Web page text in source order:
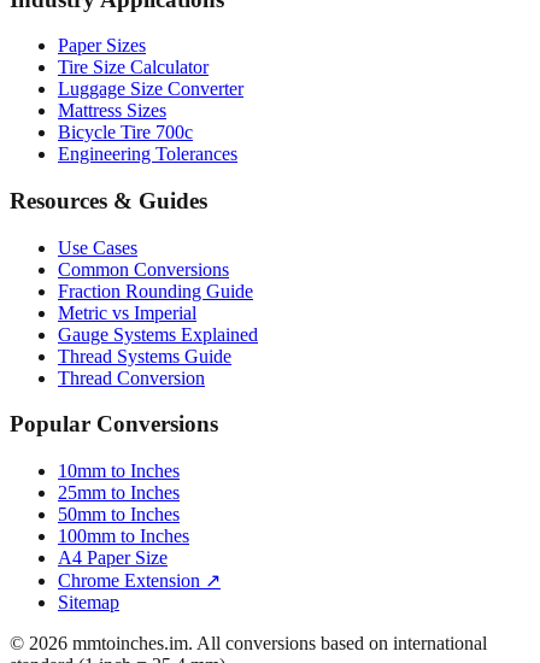
Luggage Size Converter
Mattress Sizes
Bicycle Tire 700c
Engineering Tolerances
Resources & Guides
Use Cases
Fraction Rounding Guide
Metric vs Imperial
Gauge Systems Explained
Thread Systems Guide
Thread Conversion
Popular Conversions
10mm to Inches
50mm to Inches
100mm to Inches
A4 Paper Size
Chrome Extension ↗
Sitemap
© 2026 mmtoinches.im. All conversions based on international